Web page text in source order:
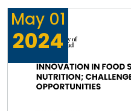
May 01
2024